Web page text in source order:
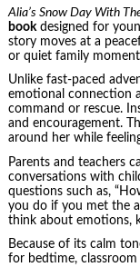
Alia’s Snow Day With
bookdesigned for
story moves at a
or quiet family
Unlike fast-paced
emotional connection
command or rescue.
and encouragement.
around her while
Parents and teachers
conversations with
questions such as,
you do if you met the
think about emotions,
Because of its calm
for bedtime,